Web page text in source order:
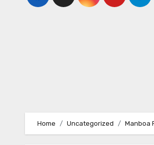
Home Uncategorized Manboa